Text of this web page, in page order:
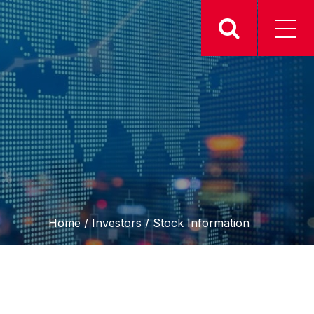
Home / Investors / Stock Information